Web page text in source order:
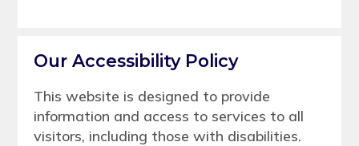
Our Accessibility Policy
This website is designed to provide
information and access to services to all
visitors, including those with disabilities.